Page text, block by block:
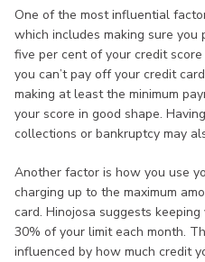
One of the most influential
which includes making sure
five per cent of your credit
you can’t pay off your credit
making at least the minimum
your score in good shape.
collections or bankruptcy may
Another factor is how you use
charging up to the maximum
card. Hinojosa suggests
30% of your limit each month.
influenced by how much credit